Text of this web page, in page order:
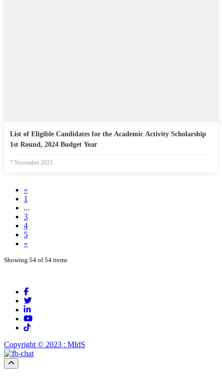
List of Eligible Candidates for the Academic Activity Scholarship
1st Round, 2024 Budget Year
7 November 2023
«
1
...
3
4
5
»
Showing 54 of 54 items
Copyright © 2023 : MIdS